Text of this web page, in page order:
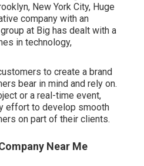
New York City, Huge
company with an
at Big has dealt with a
in technology,
to create a brand
bear in mind and rely on.
or a real-time event,
effort to develop smooth
on part of their clients.
Near Me